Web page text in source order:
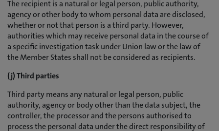
The recipient is a natural or legal person, public authority,
agency or other body to whom personal data are disclosed,
whether or not that person is a third party. However,
authorities which may receive personal data in the course of
a specific investigation task under Union law or the law of
the Member States shall not be considered as recipients.
(j) Third parties
Third party means any natural or legal person, public
authority, agency or body other than the data subject, the
controller, the processor and the persons authorised to
process the personal data under the direct responsibility of